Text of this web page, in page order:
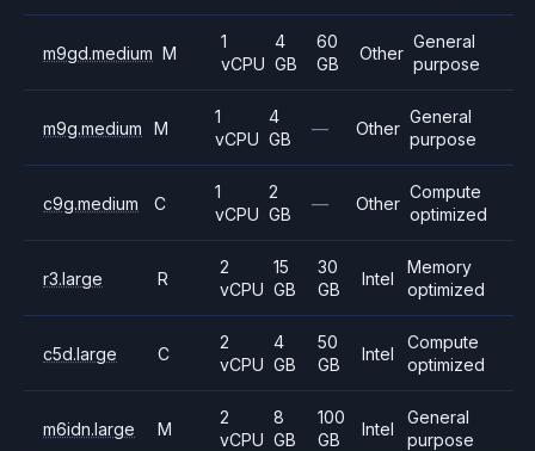
m9gd.medium M
1
vCPU
4
GB
60
GB
Other
General
purpose
m9g.medium M
1
vCPU
4
GB
— Other
General
purpose
c9g.medium C
1
vCPU
2
GB
— Other
Compute
optimized
r3.large R
2
vCPU
15
GB
30
GB
Intel
Memory
optimized
c5d.large C
2
vCPU
4
GB
50
GB
Intel
Compute
optimized
m6idn.large M
2
vCPU
8
GB
100
GB
Intel
General
purpose